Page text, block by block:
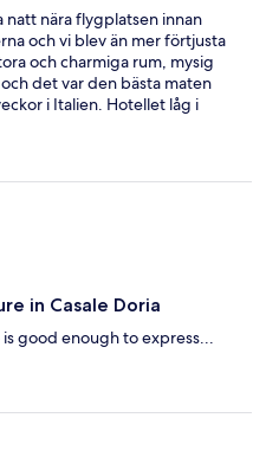
natt nära flygplatsen innan
och vi blev än mer förtjusta
och charmiga rum, mysig
det var den bästa maten
i Italien. Hotellet låg i
den ska man kanske inte ha
en byggsats utan
in Casale Doria
good enough to express...